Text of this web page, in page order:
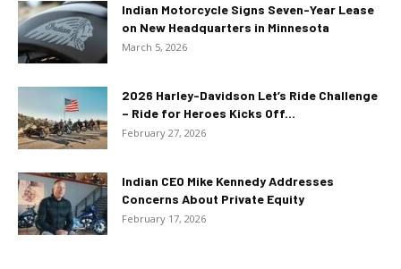
Indian Motorcycle Signs Seven-Year Lease
on New Headquarters in Minnesota
March 5, 2026
2026 Harley-Davidson Let’s Ride Challenge
– Ride for Heroes Kicks Off...
February 27, 2026
Indian CEO Mike Kennedy Addresses
Concerns About Private Equity
February 17, 2026